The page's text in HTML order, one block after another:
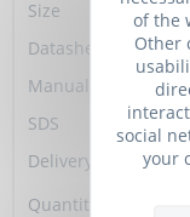
of the
Other
social
your